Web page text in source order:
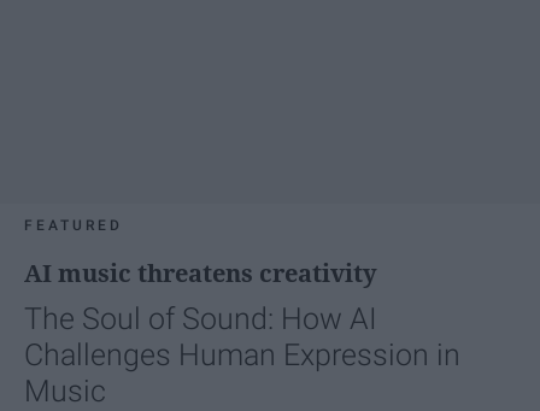
FEATURED
AI music threatens creativity
The Soul of Sound: How AI
Challenges Human Expression in
Music